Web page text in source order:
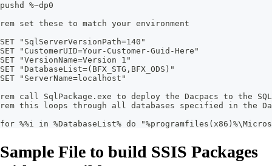
pushd %~dp0
rem set these to match your environment
SET "SqlServerVersionPath=140"
SET "CustomerUID=Your-Customer-Guid-Here"
SET "VersionName=Version 1"
SET "DatabaseList=(BFX_STG,BFX_ODS)"
SET "ServerName=localhost"
rem call SqlPackage.exe to deploy the Dacpacs to the
rem this loops through all databases specified in the
for %%i in %DatabaseList% do
Sample File to build SSIS Packages